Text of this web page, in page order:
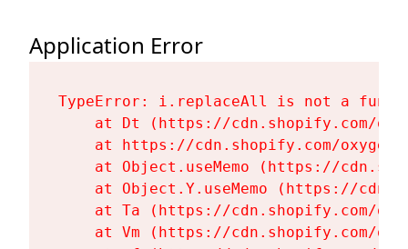
Application Error
TypeError: i.replaceAll is not a
at Dt (https://cdn.shopify.com/
at https://cdn.shopify.com/
at Object.useMemo (https://
at Object.Y.useMemo (https://
at Ta (https://cdn.shopify.com/
at Vm (https://cdn.shopify.com/